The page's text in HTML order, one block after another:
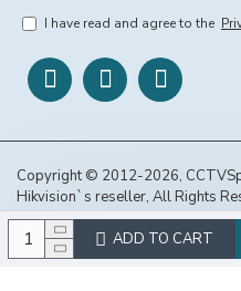
ADD TO CART
I have read and agree to the
Copyright © 2012-2026,
Hikvision`s reseller, All Rights